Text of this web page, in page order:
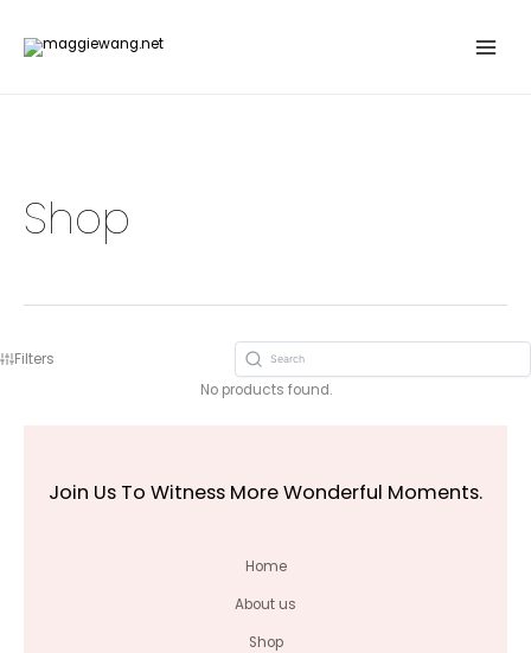
Shop
Filters
No products found.
Join Us To Witness More Wonderful Moments.
Home
About us
Shop